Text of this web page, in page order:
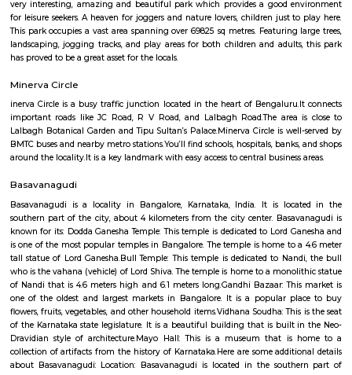
Q: What should I check when I book a house near Lalbagh Metro station.?
Q: Are there any hospitals near Lalbagh Metro station?
Q: Are there any Schools near Lalbagh Metro station?
Q: Any malls, hotels near Lalbagh Metro station?
Q: Neary by Stations near Lalbagh Metro station?
Lalbagh Metro station
Find information related to Budget
apartments, fully furnished house with
term rentals, long term rent, Short stay
with kitchen Paying Guest, co-live
flexible duration.